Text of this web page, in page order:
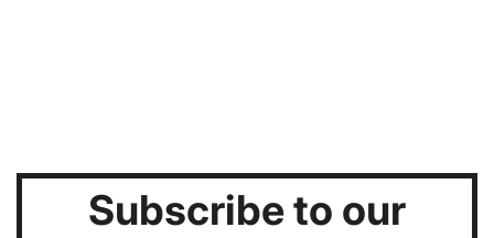
Subscribe to our